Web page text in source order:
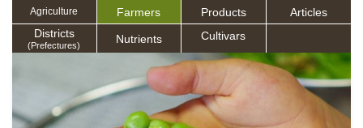
Agriculture
Farmers Products
Articles
Districts
(Prefectures) Nutrients Cultivars